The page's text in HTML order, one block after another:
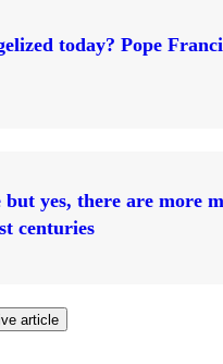
today? Pope
yes, there are more
centuries
article